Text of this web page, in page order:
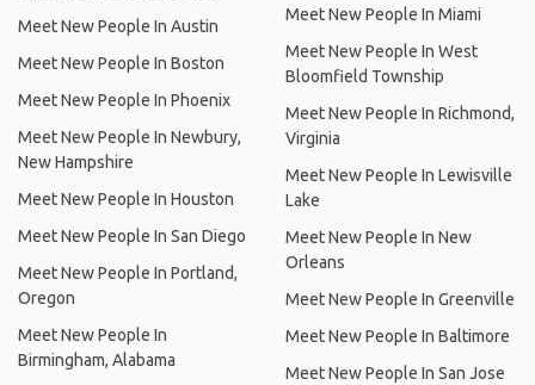
Meet New People In Austin
Meet New People In Boston
Meet New People In Phoenix
Meet New People In Newbury,
New Hampshire
Meet New People In Houston
Meet New People In San Diego
Meet New People In Portland,
Oregon
Meet New People In
Birmingham, Alabama
Meet New People In Miami
Meet New People In West
Bloomfield Township
Meet New People In Richmond,
Virginia
Meet New People In Lewisville
Lake
Meet New People In New
Orleans
Meet New People In Greenville
Meet New People In Baltimore
Meet New People In San Jose